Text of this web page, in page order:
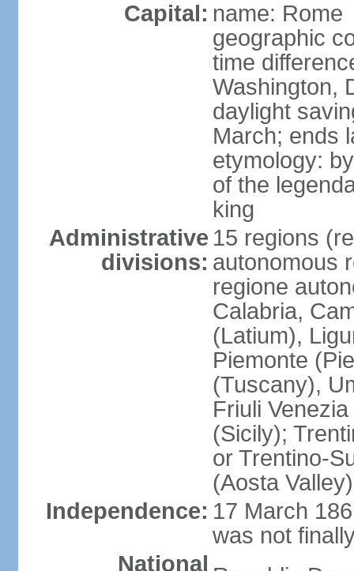
Capital: name: Rome
geographic
time
Washington,
daylight
March; ends
etymology:
of the
king
Administrative
divisions:
15 regions
autonomous
regione
Calabria,
(Latium),
Piemonte
(Tuscany),
Friuli
(Sicily);
or Trentino-
(Aosta
Independence: 17 March
was not
National